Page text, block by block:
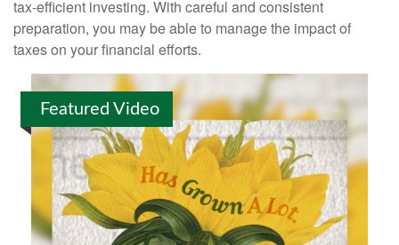
tax-efficient investing. With careful and consistent
preparation, you may be able to manage the impact of
taxes on your financial efforts.
Featured Video